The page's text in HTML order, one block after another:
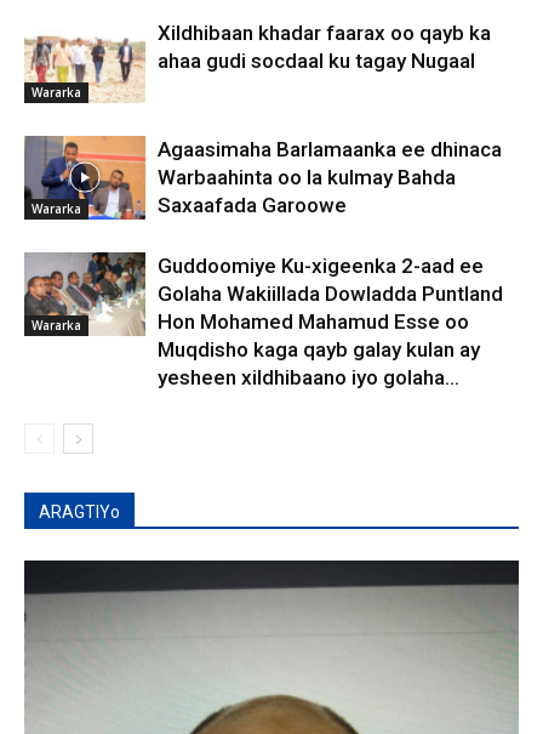
Wararka
Xildhibaan khadar faarax oo qayb ka
ahaa gudi socdaal ku tagay Nugaal
Wararka
Agaasimaha Barlamaanka ee dhinaca
Warbaahinta oo la kulmay Bahda
Saxaafada Garoowe
Wararka
Guddoomiye Ku-xigeenka 2-aad ee
Golaha Wakiillada Dowladda Puntland
Hon Mohamed Mahamud Esse oo
Muqdisho kaga qayb galay kulan ay
yesheen xildhibaano iyo golaha...
ARAGTIYo